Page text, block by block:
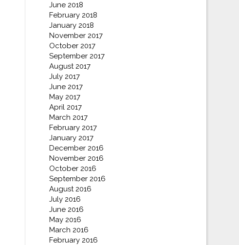
June 2018
February 2018
January 2018
November 2017
October 2017
September 2017
August 2017
July 2017
June 2017
May 2017
April 2017
March 2017
February 2017
January 2017
December 2016
November 2016
October 2016
September 2016
August 2016
July 2016
June 2016
May 2016
March 2016
February 2016